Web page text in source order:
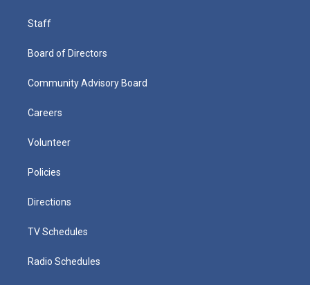
Staff
Board of Directors
Community Advisory Board
Careers
Volunteer
Policies
Directions
TV Schedules
Radio Schedules